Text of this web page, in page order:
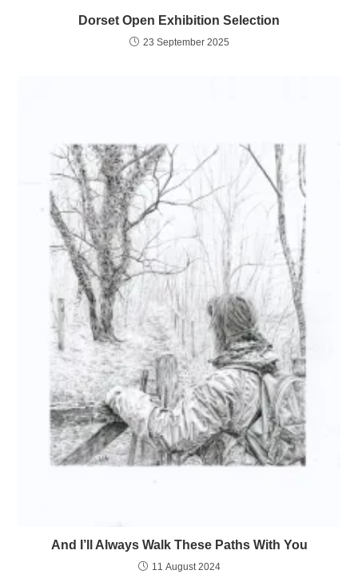
Dorset Open Exhibition Selection
23 September 2025
And I’ll Always Walk These Paths With You
11 August 2024